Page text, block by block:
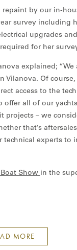
by our in-
survey including
upgrades
for her
explained;
Vilanova. Of
access to the
offer all of our
– we
that’s
experts to
Show in the
MORE